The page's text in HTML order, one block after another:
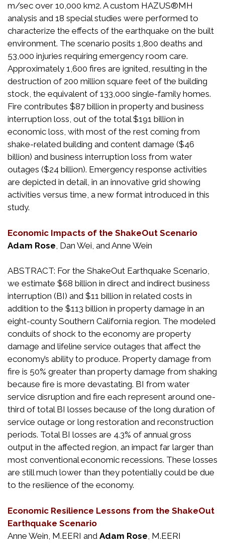
m/sec over 10,000 km2. A custom HAZUS®MH
analysis and 18 special studies were performed to
characterize the effects of the earthquake on the built
environment. The scenario posits 1,800 deaths and
53,000 injuries requiring emergency room care.
Approximately 1,600 fires are ignited, resulting in the
destruction of 200 million square feet of the building
stock, the equivalent of 133,000 single-family homes.
Fire contributes $87 billion in property and business
interruption loss, out of the total $191 billion in
economic loss, with most of the rest coming from
shake-related building and content damage ($46
billion) and business interruption loss from water
outages ($24 billion). Emergency response activities
are depicted in detail, in an innovative grid showing
activities versus time, a new format introduced in this
study.
Economic Impacts of the ShakeOut Scenario
Adam Rose , Dan Wei, and Anne Wein
ABSTRACT: For the ShakeOut Earthquake Scenario,
we estimate $68 billion in direct and indirect business
interruption (BI) and $11 billion in related costs in
addition to the $113 billion in property damage in an
eight-county Southern California region. The modeled
conduits of shock to the economy are property
damage and lifeline service outages that affect the
economy’s ability to produce. Property damage from
fire is 50% greater than property damage from shaking
because fire is more devastating. BI from water
service disruption and fire each represent around one-
third of total BI losses because of the long duration of
service outage or long restoration and reconstruction
periods. Total BI losses are 4.3% of annual gross
output in the affected region, an impact far larger than
most conventional economic recessions. These losses
are still much lower than they potentially could be due
to the resilience of the economy.
Economic Resilience Lessons from the ShakeOut
Earthquake Scenario
Anne Wein, M.EERI and Adam Rose , M.EERI